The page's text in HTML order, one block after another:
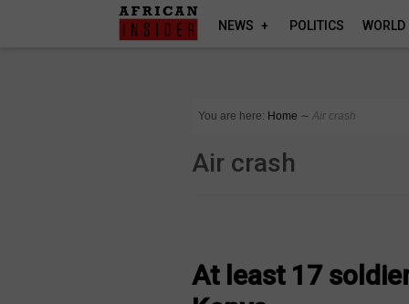
NEWS POLITICS WORLD
You are here: Home ∼ Air crash
Air crash
At least 17